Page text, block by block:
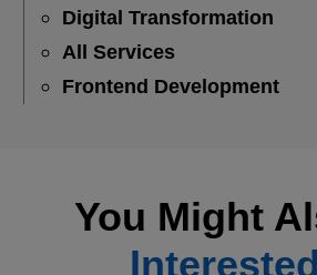
Digital Transformation
All Services
Frontend Development
You Might